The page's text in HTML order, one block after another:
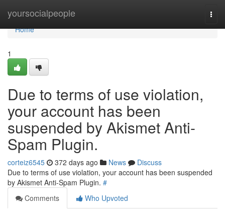
yoursocialpeople
Home
Home
1
Due to terms of use violation,
your account has been
suspended by Akismet Anti-
Spam Plugin.
corteiz6545 372 days ago News
Discuss
Due to terms of use violation, your account has been suspended
by Akismet Anti-Spam Plugin. #
Comments
Who Upvoted